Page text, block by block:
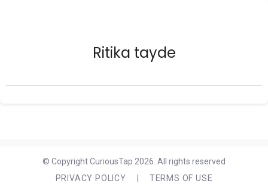
Ritika tayde
© Copyright CuriousTap 2026. All rights reserved
PRIVACY POLICY
TERMS OF USE